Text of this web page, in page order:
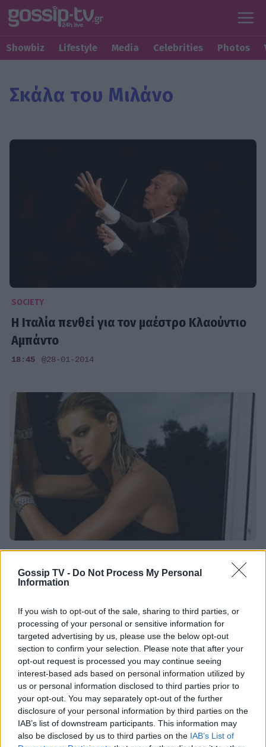
Gossip TV - Do Not Process My Personal
Information
If you wish to opt-out of the sale, sharing to third parties, or
processing of your personal or sensitive information for
targeted advertising by us, please use the below opt-out
section to confirm your selection. Please note that after your
opt-out request is processed you may continue seeing
interest-based ads based on personal information utilized by
us or personal information disclosed to third parties prior to
your opt-out. You may separately opt-out of the further
disclosure of your personal information by third parties on the
IAB’s list of downstream participants. This information may
also be disclosed by us to third parties on the IAB’s List of
Showbiz Lifestyle Media Celebrities Photos
Σκάλα του Μιλάνο
SOCIETY
Η Ιταλία πενθεί για τον μαέστρο Κλαούντιο
Αμπάντο
18:45 @28-01-2014
Ζέτα Δούκα: Στη Σκάλα του Μιλάνου με τη
χειμώνα
13:59 @28-06-2012